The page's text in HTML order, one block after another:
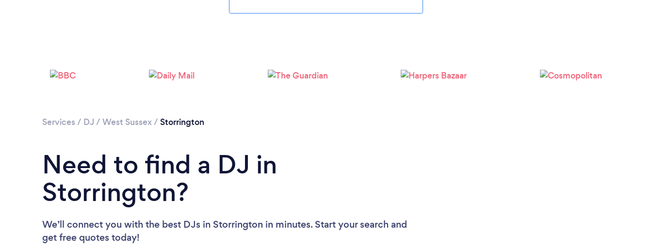
Please wait ...
Services / DJ / West Sussex/ Storrington
Need to find a DJ in
Storrington?
We’ll connect you with the best DJs in Storrington in minutes. Start your search and
get free quotes today!